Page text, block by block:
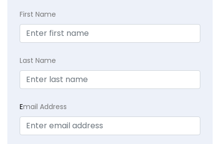
First Name
Last Name
Email Address